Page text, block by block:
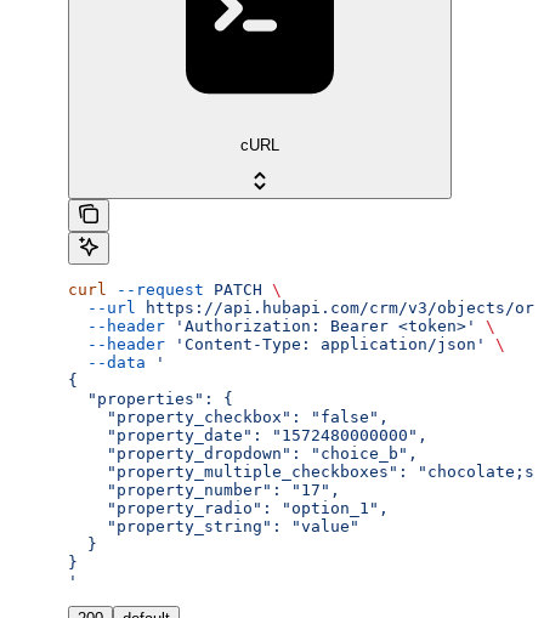
cURL
curl --request PATCH \
  --url
https://api.hubapi.com/crm/v3/objects/
  --header
'Authorization: Bearer <token>'
\
  --header
'Content-Type: application/json'
\
  --data
'
{
  "properties": {
    "property_checkbox": "false",
    "property_date": "1572480000000",
    "property_dropdown": "choice_b",
"property_multiple_checkboxes":
    "property_number": "17",
    "property_radio": "option_1",
    "property_string": "value"
  }
}
'